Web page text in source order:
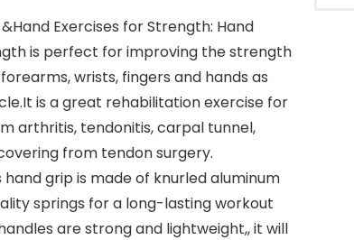
Exercises for Strength: Hand
is perfect for improving the strength
wrists, fingers and hands as
is a great rehabilitation exercise for
arthritis, tendonitis, carpal tunnel,
from tendon surgery.
hand grip is made of knurled aluminum
springs for a long-lasting workout
are strong and lightweight,, it will